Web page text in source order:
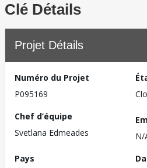
Clé Détails
Projet Détails
Numéro du Projet
P095169
Chef d’équipe
Svetlana Edmeades
N/
Pays